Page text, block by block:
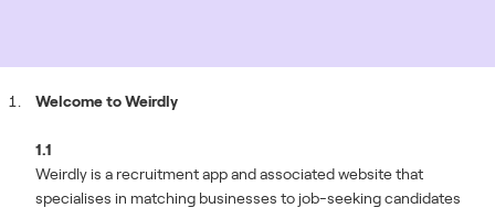
Welcome to Weirdly
1.1
Weirdly is a recruitment app and associated website that
specialises in matching businesses to job-seeking candidates